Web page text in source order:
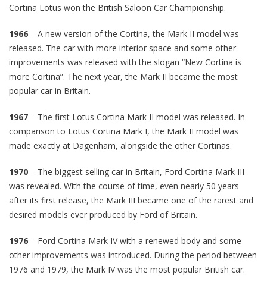
Cortina Lotus won the British Saloon Car Championship.
1966 – A new version of the Cortina, the Mark II model was
released. The car with more interior space and some other
improvements was released with the slogan “New Cortina is
more Cortina”. The next year, the Mark II became the most
popular car in Britain.
1967 – The first Lotus Cortina Mark II model was released. In
comparison to Lotus Cortina Mark I, the Mark II model was
made exactly at Dagenham, alongside the other Cortinas.
1970 – The biggest selling car in Britain, Ford Cortina Mark III
was revealed. With the course of time, even nearly 50 years
after its first release, the Mark III became one of the rarest and
desired models ever produced by Ford of Britain.
1976 – Ford Cortina Mark IV with a renewed body and some
other improvements was introduced. During the period between
1976 and 1979, the Mark IV was the most popular British car.